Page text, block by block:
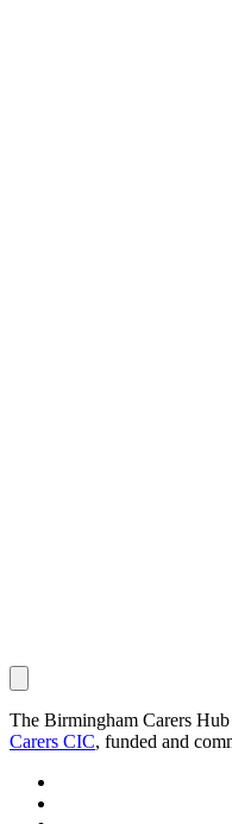
The Birmingham Carers
Carers CIC, funded and